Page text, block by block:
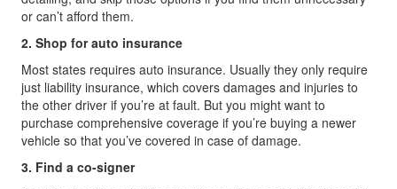
or can’t afford them.
2. Shop for auto insurance
Most states requires auto insurance. Usually they only require
just liability insurance, which covers damages and injuries to
the other driver if you’re at fault. But you might want to
purchase comprehensive coverage if you’re buying a newer
vehicle so that you’ve covered in case of damage.
3. Find a co-signer